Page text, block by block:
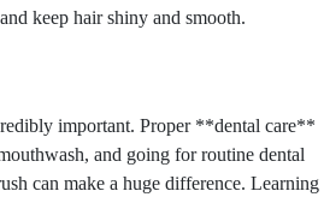
keep hair shiny and smooth.
important. Proper **dental care**
and going for routine dental
can make a huge difference. Learning